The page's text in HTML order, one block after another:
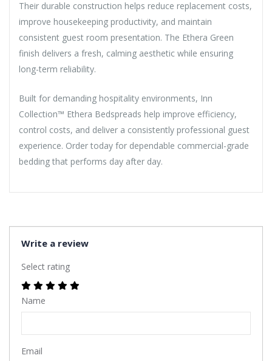
Their durable construction helps reduce replacement costs,
improve housekeeping productivity, and maintain
consistent guest room presentation. The Ethera Green
finish delivers a fresh, calming aesthetic while ensuring
long-term reliability.
Built for demanding hospitality environments, Inn
Collection™ Ethera Bedspreads help improve efficiency,
control costs, and deliver a consistently professional guest
experience. Order today for dependable commercial-grade
bedding that performs day after day.
Write a review
Select rating
Name
Email